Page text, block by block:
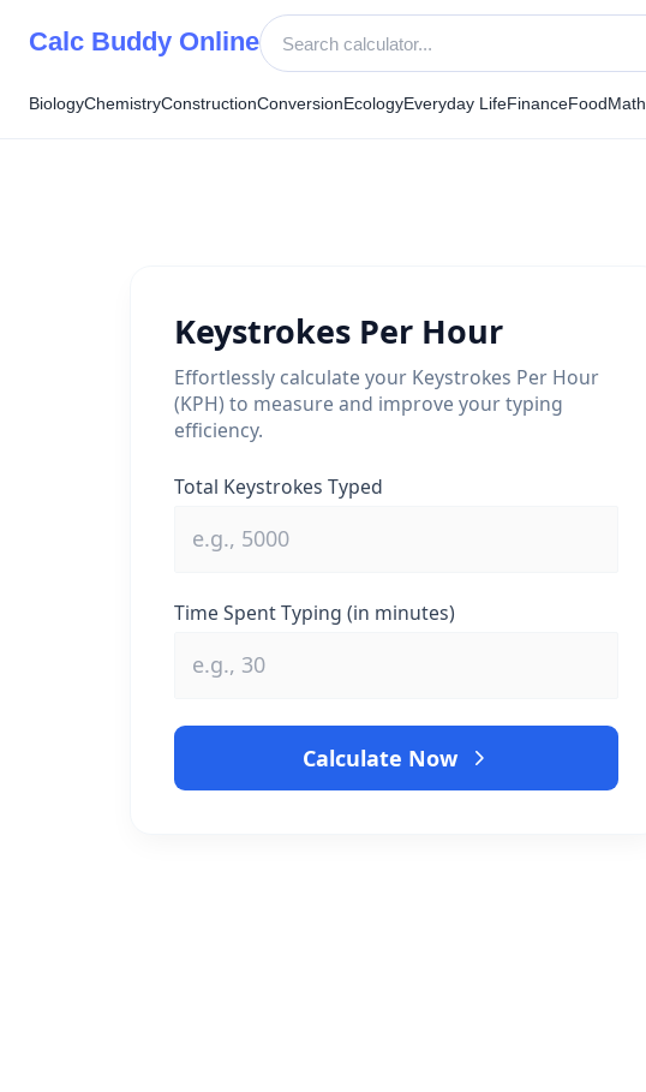
Calc Buddy Online
BiologyChemistryConstructionConversionEcologyEveryday LifeFinanceFoodMath
Keystrokes Per Hour
Effortlessly calculate your Keystrokes Per Hour
(KPH) to measure and improve your typing
efficiency.
Total Keystrokes Typed
Time Spent Typing (in minutes)
Calculate Now